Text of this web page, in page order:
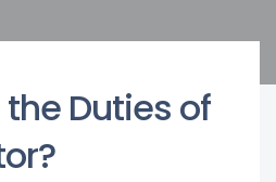
Duties of